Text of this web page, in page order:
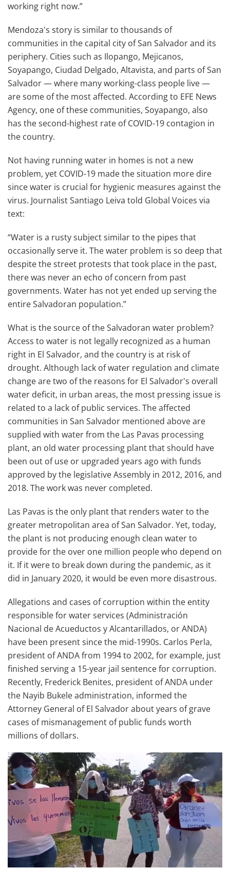
working right now.”
Mendoza's story is similar to thousands of
communities in the capital city of San Salvador and its
periphery. Cities such as Ilopango, Mejicanos,
Soyapango, Ciudad Delgado, Altavista, and parts of San
Salvador — where many working-class people live —
are some of the most affected. According to EFE News
Agency, one of these communities, Soyapango, also
has the second-highest rate of COVID-19 contagion in
the country.
Not having running water in homes is not a new
problem, yet COVID-19 made the situation more dire
since water is crucial for hygienic measures against the
virus. Journalist Santiago Leiva told Global Voices via
text:
“Water is a rusty subject similar to the pipes that
occasionally serve it. The water problem is so deep that
despite the street protests that took place in the past,
there was never an echo of concern from past
governments. Water has not yet ended up serving the
entire Salvadoran population.”
What is the source of the Salvadoran water problem?
Access to water is not legally recognized as a human
right in El Salvador, and the country is at risk of
drought. Although lack of water regulation and climate
change are two of the reasons for El Salvador's overall
water deficit, in urban areas, the most pressing issue is
related to a lack of public services. The affected
communities in San Salvador mentioned above are
supplied with water from the Las Pavas processing
plant, an old water processing plant that should have
been out of use or upgraded years ago with funds
approved by the legislative Assembly in 2012, 2016, and
2018. The work was never completed.
Las Pavas is the only plant that renders water to the
greater metropolitan area of San Salvador. Yet, today,
the plant is not producing enough clean water to
provide for the over one million people who depend on
it. If it were to break down during the pandemic, as it
did in January 2020, it would be even more disastrous.
Allegations and cases of corruption within the entity
responsible for water services (Administración
Nacional de Acueductos y Alcantarillados, or ANDA)
have been present since the mid-1990s. Carlos Perla,
president of ANDA from 1994 to 2002, for example, just
finished serving a 15-year jail sentence for corruption.
Recently, Frederick Benites, president of ANDA under
the Nayib Bukele administration, informed the
Attorney General of El Salvador about years of grave
cases of mismanagement of public funds worth
millions of dollars.